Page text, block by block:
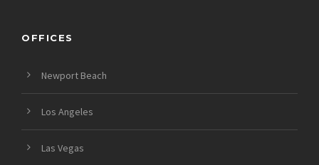
OFFICES
Newport Beach
Los Angeles
Las Vegas